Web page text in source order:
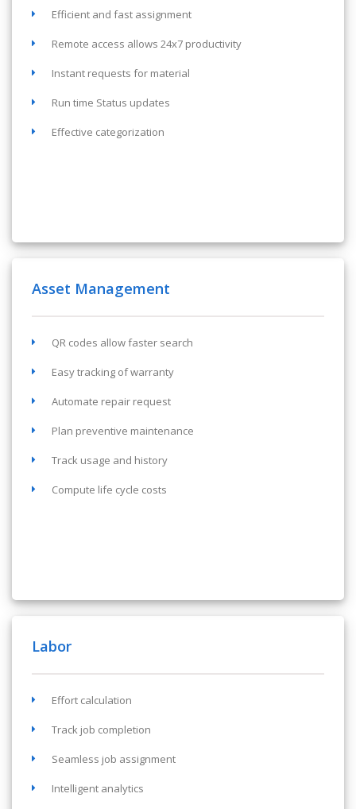
Efficient and fast assignment
Remote access allows 24x7 productivity
Instant requests for material
Run time Status updates
Effective categorization
Asset Management
QR codes allow faster search
Easy tracking of warranty
Automate repair request
Plan preventive maintenance
Track usage and history
Compute life cycle costs
Labor
Effort calculation
Track job completion
Seamless job assignment
Intelligent analytics